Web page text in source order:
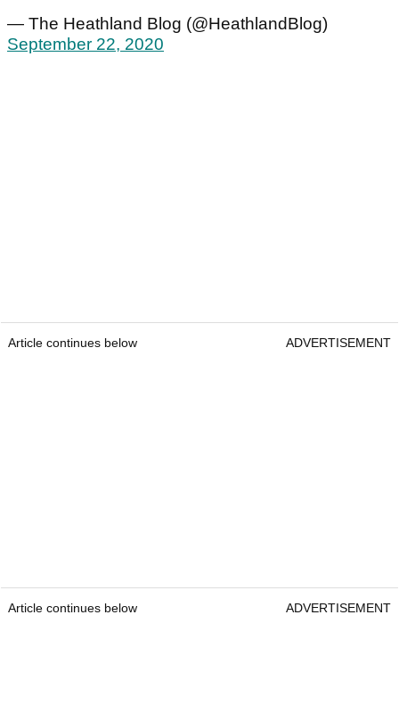
— The Heathland Blog (@HeathlandBlog)
September 22, 2020
Article continues below ADVERTISEMENT
Article continues below ADVERTISEMENT